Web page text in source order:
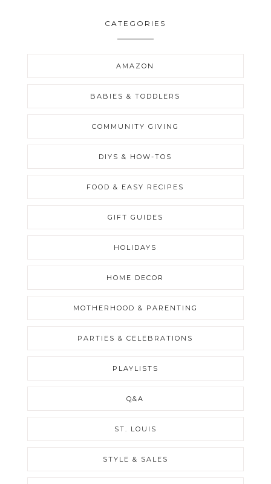
CATEGORIES
AMAZON
BABIES & TODDLERS
COMMUNITY GIVING
DIYS & HOW-TOS
FOOD & EASY RECIPES
GIFT GUIDES
HOLIDAYS
HOME DECOR
MOTHERHOOD & PARENTING
PARTIES & CELEBRATIONS
PLAYLISTS
Q&A
ST. LOUIS
STYLE & SALES